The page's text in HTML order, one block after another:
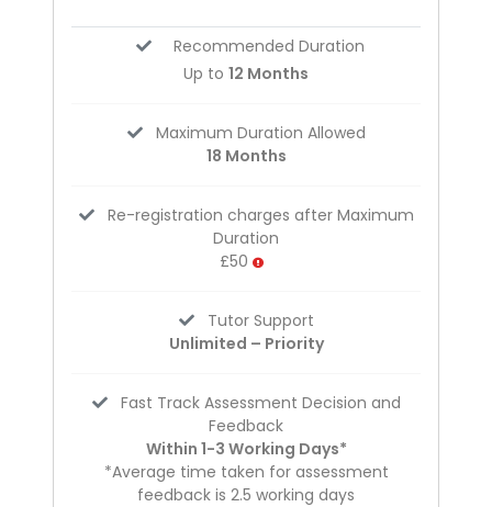
Recommended Duration
Up to 12 Months
Maximum Duration Allowed
18 Months
Re-registration charges after Maximum
Duration
£50
Tutor Support
Unlimited – Priority
Fast Track Assessment Decision and
Feedback
Within 1-3 Working Days*
*Average time taken for assessment
feedback is 2.5 working days